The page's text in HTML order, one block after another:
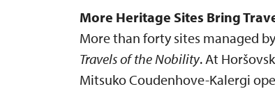
More Heritage Sites Bring
More than forty sites managed
Travels of the Nobility. At
Mitsuko Coudenhove-Kalergi